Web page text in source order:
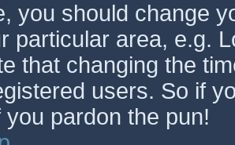
you should change
particular area, e.g.
that changing the
users. So if
pardon the pun!